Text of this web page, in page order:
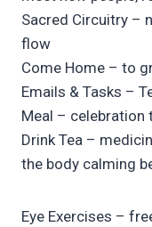
Sacred Circuitry –
flow
Come Home – to
Emails & Tasks –
Meal – celebration
Drink Tea –
the body calming
Eye Exercises –